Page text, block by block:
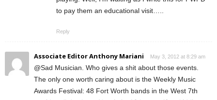
to pay them an educational visit…..
Reply
Associate Editor Anthony Mariani May 3, 2012 at 8:29 am
@Sad Musician. Who gives a shit about those events.
The only one worth caring about is the Weekly Music
Awards Festival: 48 Fort Worth bands in the West 7th